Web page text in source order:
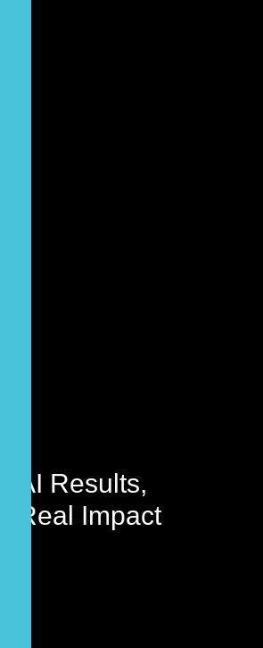
AI Results,
Real Impact